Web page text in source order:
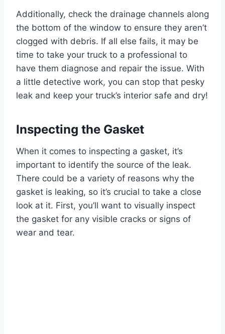
Additionally, check the drainage channels along
the bottom of the window to ensure they aren’t
clogged with debris. If all else fails, it may be
time to take your truck to a professional to
have them diagnose and repair the issue. With
a little detective work, you can stop that pesky
leak and keep your truck’s interior safe and dry!
Inspecting the Gasket
When it comes to inspecting a gasket, it’s
important to identify the source of the leak.
There could be a variety of reasons why the
gasket is leaking, so it’s crucial to take a close
look at it. First, you’ll want to visually inspect
the gasket for any visible cracks or signs of
wear and tear.